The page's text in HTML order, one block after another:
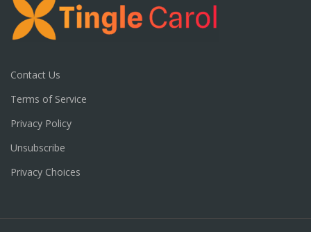
Contact Us
Terms of Service
Privacy Policy
Unsubscribe
Privacy Choices